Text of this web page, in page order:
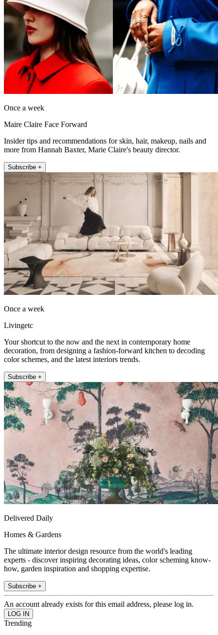
Once a week
Maire Claire Face Forward
Insider tips and recommendations for skin, hair, makeup, nails and
more from Hannah Baxter, Marie Claire's beauty director.
Subscribe +
Once a week
Livingetc
Your shortcut to the now and the next in contemporary home
decoration, from designing a fashion-forward kitchen to decoding
color schemes, and the latest interiors trends.
Subscribe +
Delivered Daily
Homes & Gardens
The ultimate interior design resource from the world's leading
experts - discover inspiring decorating ideas, color scheming know-
how, garden inspiration and shopping expertise.
Subscribe +
An account already exists for this email address, please log in.
Trending